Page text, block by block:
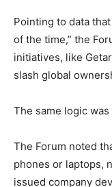
Pointing to data
of the time,” the
initiatives, like
slash global
The same logic
The Forum noted
phones or laptops,
issued company